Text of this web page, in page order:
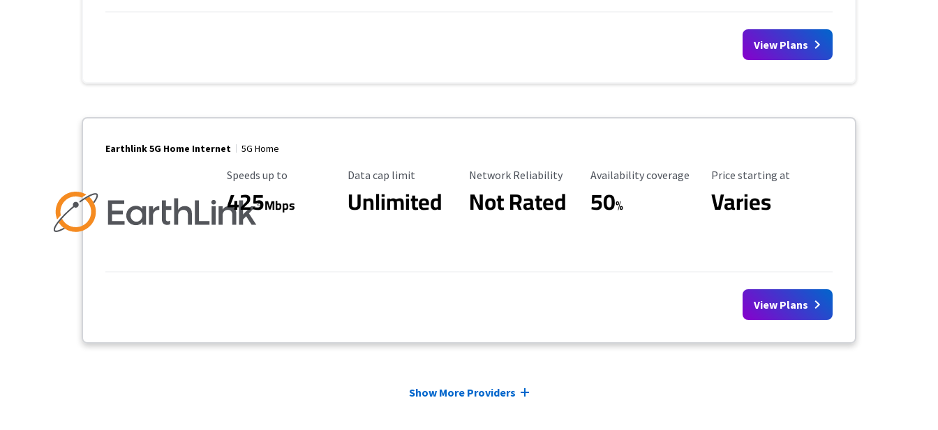
View Plans
Earthlink 5G Home Internet 5G Home
Maximum Speed
Speeds up to
425Mbps
Data Cap Limit
Data cap limit
Unlimited
Reliability Rating
Network Reliability
Not Rated
Availability Coverage
Availability coverage
50%
Starting Price
Price starting at
Varies
View Plans
Show More Providers